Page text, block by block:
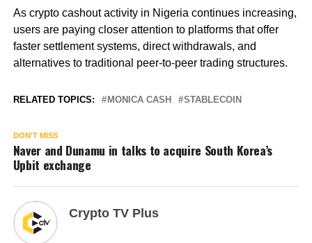
As crypto cashout activity in Nigeria continues increasing,
users are paying closer attention to platforms that offer
faster settlement systems, direct withdrawals, and
alternatives to traditional peer-to-peer trading structures.
RELATED TOPICS: MONICA CASH STABLECOIN
DON'T MISS
Naver and Dunamu in talks to acquire South Korea’s
Upbit exchange
Crypto TV Plus